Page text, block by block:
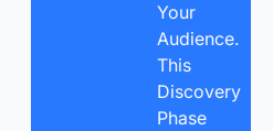
Your
Audience.
This
Discovery
Phase